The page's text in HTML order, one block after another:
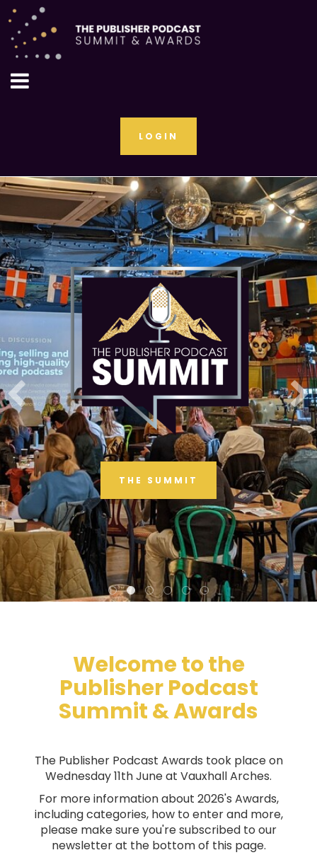
LOGIN
THE SUMMIT
Welcome to the
Publisher Podcast
Summit & Awards
The Publisher Podcast Awards took place on
Wednesday 11th June at Vauxhall Arches.
For more information about 2026's Awards,
including categories, how to enter and more,
please make sure you're subscribed to our
newsletter at the bottom of this page.